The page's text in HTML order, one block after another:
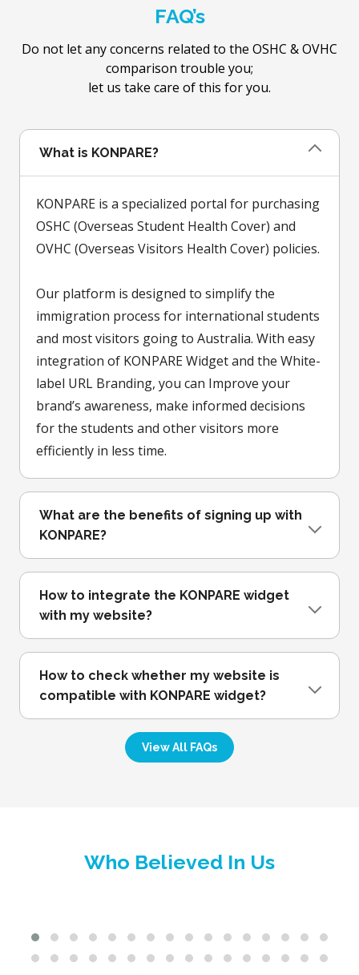
FAQ’s
Do not let any concerns related to the OSHC & OVHC
comparison trouble you;
let us take care of this for you.
What is KONPARE?
KONPARE is a specialized portal for purchasing
OSHC (Overseas Student Health Cover) and
OVHC (Overseas Visitors Health Cover) policies.
Our platform is designed to simplify the
immigration process for international students
and most visitors going to Australia. With easy
integration of KONPARE Widget and the White-
label URL Branding, you can Improve your
brand’s awareness, make informed decisions
for the students and other visitors more
efficiently in less time.
What are the benefits of signing up with
KONPARE?
How to integrate the KONPARE widget
with my website?
How to check whether my website is
compatible with KONPARE widget?
View All FAQs
Who Believed In Us